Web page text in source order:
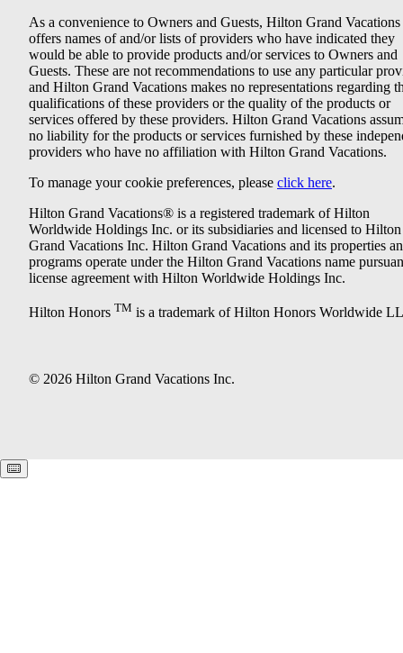
As a convenience to Owners and Guests, Hilton Grand Vacations
offers names of and/or lists of providers who have indicated they
would be able to provide products and/or services to Owners and
Guests. These are not recommendations to use any particular
and Hilton Grand Vacations makes no representations regarding
qualifications of these providers or the quality of the products or
services offered by these providers. Hilton Grand Vacations
no liability for the products or services furnished by these
providers who have no affiliation with Hilton Grand Vacations.
To manage your cookie preferences, please click here.
Hilton Grand Vacations® is a registered trademark of Hilton
Worldwide Holdings Inc. or its subsidiaries and licensed to Hilton
Grand Vacations Inc. Hilton Grand Vacations and its properties
programs operate under the Hilton Grand Vacations name
license agreement with Hilton Worldwide Holdings Inc.
Hilton Honors TM is a trademark of Hilton Honors Worldwide
© 2026 Hilton Grand Vacations Inc.
Keyboard shortcuts